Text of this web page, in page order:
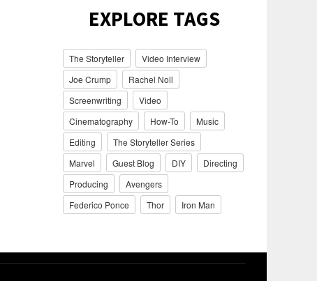
EXPLORE TAGS
The Storyteller
Video Interview
Joe Crump
Rachel Noll
Screenwriting
Video
Cinematography
How-To
Music
Editing
The Storyteller Series
Marvel
Guest Blog DIY
Directing
Producing
Avengers
Federico Ponce
Thor Iron Man